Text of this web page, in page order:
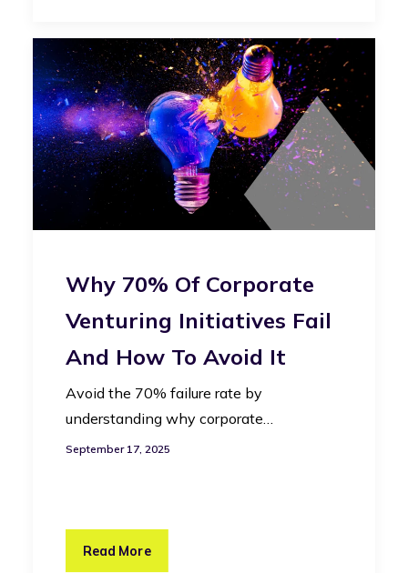
Why 70% Of Corporate
Venturing Initiatives Fail
And How To Avoid It
Avoid the 70% failure rate by
understanding why corporate…
September 17, 2025
Read More